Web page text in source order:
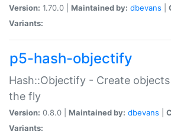
Version: 1.70.0 | Maintained by: dbevans
Variants:
p5-hash-objectify
Hash::Objectify - Create
the fly
Version: 0.8.0 | Maintained by: dbevans
Variants: